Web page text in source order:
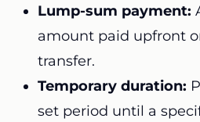
Lump-sum payment:
amount paid upfront
transfer.
Temporary duration:
set period until a